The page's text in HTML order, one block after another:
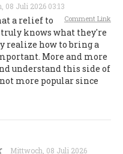
08 Juli 2026 03:13
Comment Link
a relief to
knows what they're
realize how to bring a
More and more
understand this side of
more popular since
Mittwoch, 08 Juli 2026